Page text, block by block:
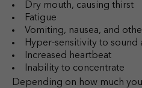
Dry mouth, causing thirst
Fatigue
Vomiting, nausea, and
Hyper-sensitivity to sound
Increased heartbeat
Inability to concentrate
Depending on how much